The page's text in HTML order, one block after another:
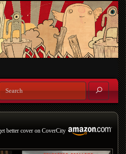
better cover on CoverCity